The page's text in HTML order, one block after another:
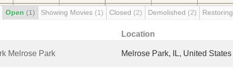
Open (1) Showing Movies (1) Closed (2) Demolished (2) Restoring
Location
Melrose Park Melrose Park, IL, United States